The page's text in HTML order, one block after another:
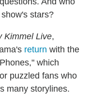
stars?
Kimmel Live,
return with the
which
puzzled fans who
many storylines.